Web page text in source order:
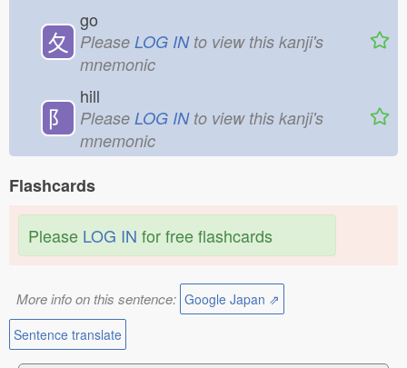
夂
go
Please LOG INto view this kanji's
mnemonic
⻖
hill
Please LOG INto view this kanji's
mnemonic
Flashcards
Please LOG IN for free flashcards
More info on this sentence: Google Japan ⇗
Sentence translate